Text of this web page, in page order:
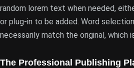
random lorem text when needed,
or plug-in to be added. Word
necessarily match the original, which
The Professional Publishing